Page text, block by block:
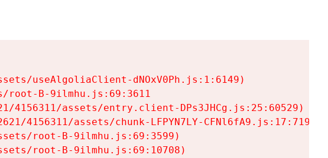
useAlgoliaClient-dNOxV0Ph.js:1:6149)
root-B-9ilmhu.js:69:3611
4156311/assets/entry.client-DPs3JHCg.js:25:60529)
4156311/assets/chunk-LFPYN7LY-CFNl6fA9.js:17:7197)
root-B-9ilmhu.js:69:3599)
root-B-9ilmhu.js:69:10708)